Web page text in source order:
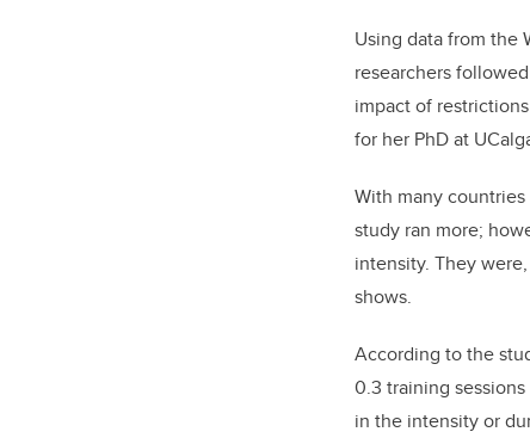
Using data from the
researchers
impact of
for her PhD at
With many
study ran more;
intensity. They
shows.
According to the
0.3 training
in the intensity or